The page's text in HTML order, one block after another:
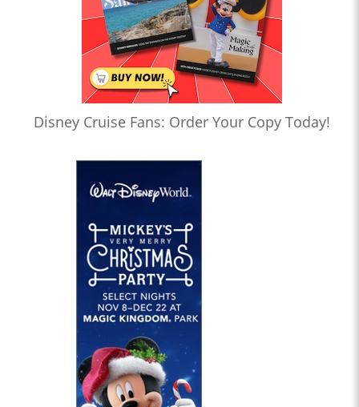
Disney Cruise Fans: Order Your Copy Today!